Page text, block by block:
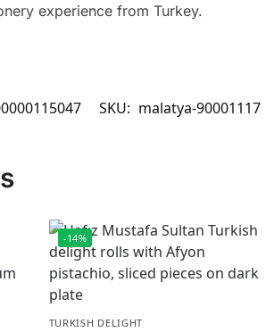
experience from Turkey.
SKU: malatya-90001117
-14%
TURKISH DELIGHT